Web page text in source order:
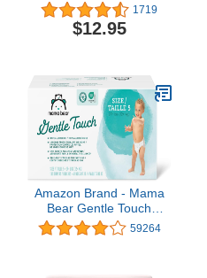
4) 224 Wipes Total
1719
$12.95
Amazon Brand - Mama
Bear Gentle Touch
Diapers, Hypoallergenic,
Size 5, 132 Count (4
59264